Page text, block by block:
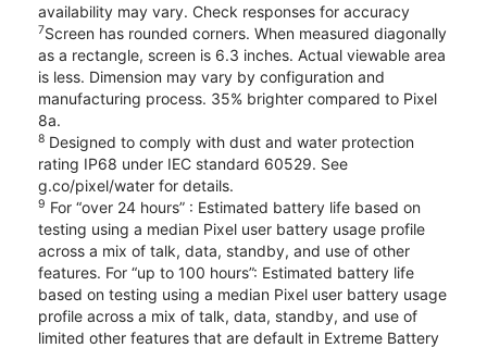
availability may vary. Check responses for accuracy
7Screen has rounded corners. When measured diagonally
as a rectangle, screen is 6.3 inches. Actual viewable area
is less. Dimension may vary by configuration and
manufacturing process. 35% brighter compared to Pixel
8a.
8 Designed to comply with dust and water protection
rating IP68 under IEC standard 60529. See
g.co/pixel/water for details.
9 For “over 24 hours” : Estimated battery life based on
testing using a median Pixel user battery usage profile
across a mix of talk, data, standby, and use of other
features. For “up to 100 hours”: Estimated battery life
based on testing using a median Pixel user battery usage
profile across a mix of talk, data, standby, and use of
limited other features that are default in Extreme Battery